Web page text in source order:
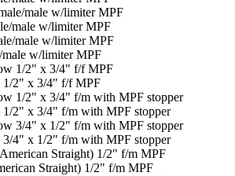
male w/limiter MPF
w/limiter MPF
1/2" x 3/4" f/f MPF
1/2" x 3/4" f/m with MPF stopper
3/4" x 1/2" f/m with MPF stopper
Straight) 1/2" f/m MPF